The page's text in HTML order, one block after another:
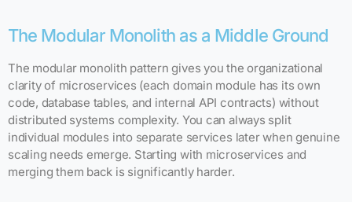
The Modular Monolith as a Middle Ground
The modular monolith pattern gives you the organizational
clarity of microservices (each domain module has its own
code, database tables, and internal API contracts) without
distributed systems complexity. You can always split
individual modules into separate services later when genuine
scaling needs emerge. Starting with microservices and
merging them back is significantly harder.